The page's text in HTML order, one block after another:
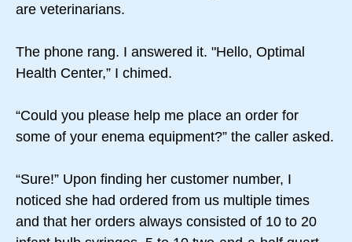
are veterinarians.
The phone rang. I answered it. "Hello, Optimal
Health Center,” I chimed.
“Could you please help me place an order for
some of your enema equipment?” the caller asked.
“Sure!” Upon finding her customer number, I
noticed she had ordered from us multiple times
and that her orders always consisted of 10 to 20